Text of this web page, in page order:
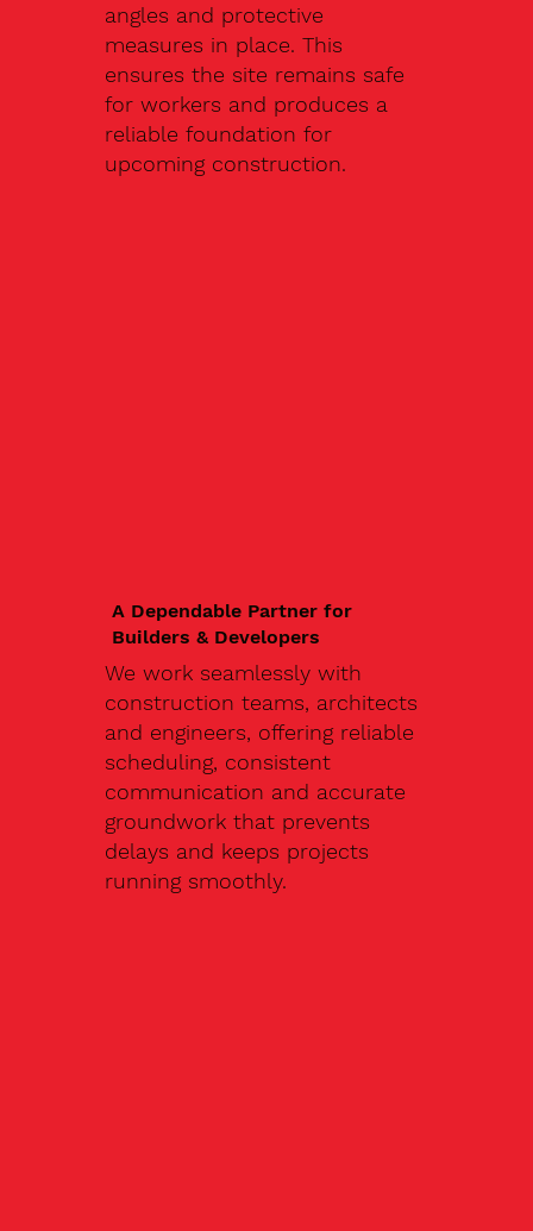
angles and protective
measures in place. This
ensures the site remains safe
for workers and produces a
reliable foundation for
upcoming construction.
A Dependable Partner for
Builders & Developers
We work seamlessly with
construction teams, architects
and engineers, offering reliable
scheduling, consistent
communication and accurate
groundwork that prevents
delays and keeps projects
running smoothly.